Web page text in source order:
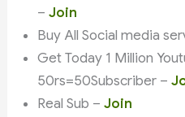
–Join
Buy All Social media
Get Today 1 Million
50rs=50Subscriber –
Real Sub –Join